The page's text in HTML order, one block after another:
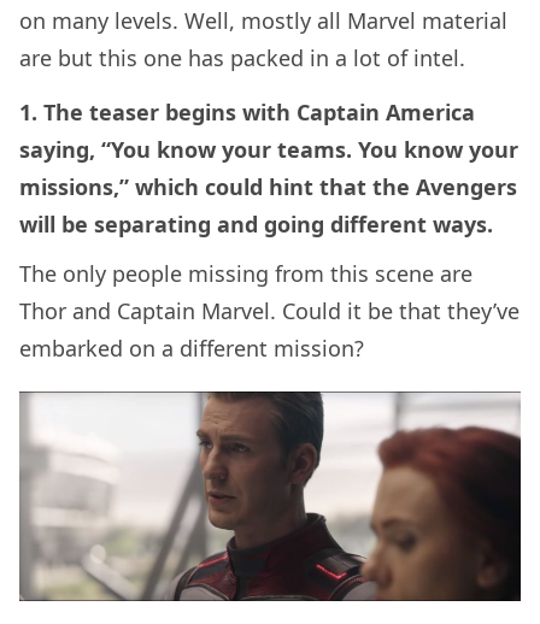
on many levels. Well, mostly all Marvel material
are but this one has packed in a lot of intel.
1. The teaser begins with Captain America
saying, “You know your teams. You know your
missions,” which could hint that the Avengers
will be separating and going different ways.
The only people missing from this scene are
Thor and Captain Marvel. Could it be that they’ve
embarked on a different mission?